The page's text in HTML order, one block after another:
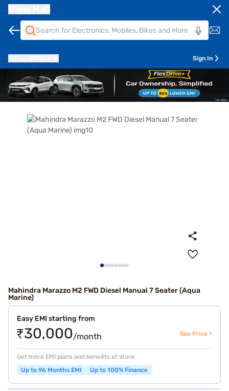
Sign In
Mahindra Marazzo M2 FWD Diesel Manual 7 Seater (Aqua
Marine)
Easy EMI starting from
₹30,000/month See Price >
Get more EMI plans and benefits at store
Up to 96 Months EMI
Up to 100% Finance